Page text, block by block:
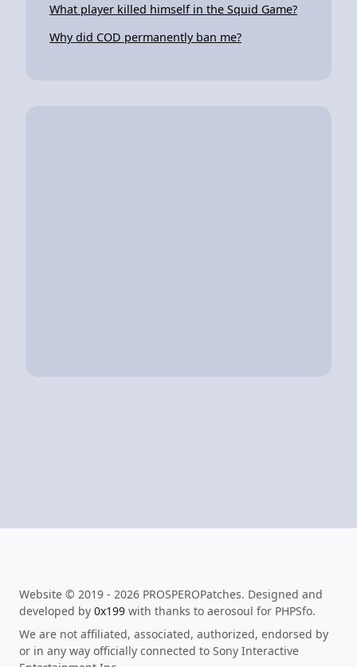
What player killed himself in the Squid Game?
Why did COD permanently ban me?
Website © 2019 - 2026 PROSPEROPatches. Designed and
developed by 0x199 with thanks to aerosoul for PHPSfo.
We are not affiliated, associated, authorized, endorsed by
or in any way officially connected to Sony Interactive